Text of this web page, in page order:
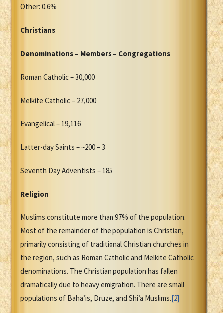
Other: 0.6%
Christians
Denominations – Members – Congregations
Roman Catholic – 30,000
Melkite Catholic – 27,000
Evangelical – 19,116
Latter-day Saints – ~200 – 3
Seventh Day Adventists – 185
Religion
Muslims constitute more than 97% of the population.
Most of the remainder of the population is Christian,
primarily consisting of traditional Christian churches in
the region, such as Roman Catholic and Melkite Catholic
denominations. The Christian population has fallen
dramatically due to heavy emigration. There are small
populations of Baha’is, Druze, and Shi’a Muslims.[2]